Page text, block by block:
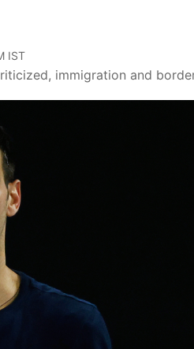
IST
immigration and